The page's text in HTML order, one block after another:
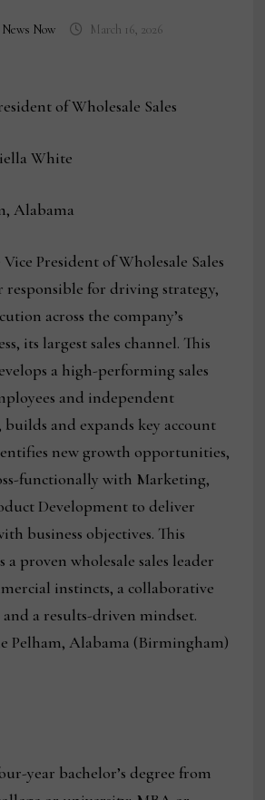
Now March 16, 2026
of Wholesale Sales
White
Alabama
President of Wholesale Sales
responsible for driving strategy,
across the company’s
its largest sales channel. This
a high-performing sales
and independent
builds and expands key account
new growth opportunities,
functionally with Marketing,
Development to deliver
business objectives. This
proven wholesale sales leader
instincts, a collaborative
a results-driven mindset.
Pelham, Alabama (Birmingham)
year bachelor’s degree from